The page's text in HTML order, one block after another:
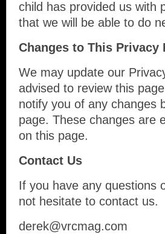
child has provided us with
that we will be able to do
Changes to This Privacy
We may update our
advised to review this
notify you of any changes
page. These changes are
on this page.
Contact Us
If you have any questions
not hesitate to contact us.
derek@vrcmag.com